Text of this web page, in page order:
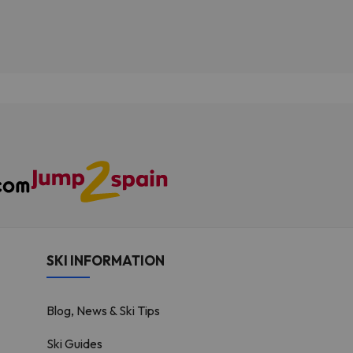
SKI INFORMATION
Blog, News & Ski Tips
Ski Guides